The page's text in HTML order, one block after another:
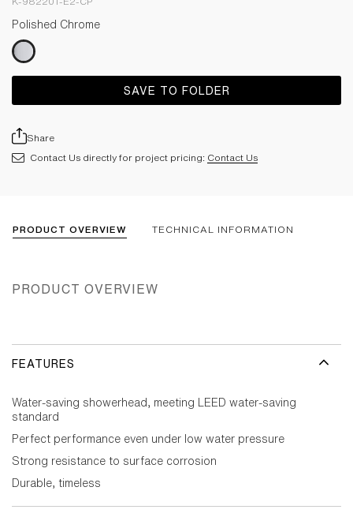
Polished Chrome
SAVE TO FOLDER
Share
Contact Us directly for project pricing: Contact Us
PRODUCT OVERVIEW TECHNICAL INFORMATION
PRODUCT OVERVIEW
FEATURES
Water-saving showerhead, meeting LEED water-saving
standard
Perfect performance even under low water pressure
Strong resistance to surface corrosion
Durable, timeless